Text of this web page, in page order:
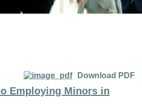
Download PDF
Employing Minors in